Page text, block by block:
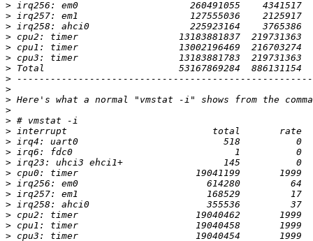
>
>
>
>
>
>
>
>
>
>
>
>
>
>
>
>
>
>
>
>
>
>
>